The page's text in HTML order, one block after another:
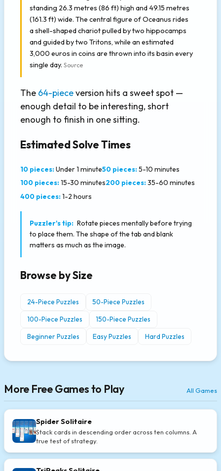
standing 26.3 metres (86 ft) high and 49.15 metres
(161.3 ft) wide. The central figure of Oceanus rides
a shell-shaped chariot pulled by two hippocamps
and guided by two Tritons, while an estimated
3,000 euros in coins are thrown into its basin every
single day. Source
The 64-pieceversion hits a sweet spot —
enough detail to be interesting, short
enough to finish in one sitting.
Estimated Solve Times
10 pieces:Under 1 minute50 pieces:5-10 minutes
100 pieces:15-30 minutes200 pieces:35-60 minutes
400 pieces:1-2 hours
Puzzler's tip: Rotate pieces mentally before trying
to place them. The shape of the tab and blank
matters as much as the image.
Browse by Size
24-Piece Puzzles
50-Piece Puzzles
100-Piece Puzzles
150-Piece Puzzles
Beginner Puzzles
Easy Puzzles Hard Puzzles
More Free Games to Play All Games
Spider Solitaire
Stack cards in descending order across ten columns. A
true test of strategy.